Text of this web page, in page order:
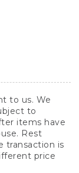
to us. We
to
items have
Rest
transaction is
price